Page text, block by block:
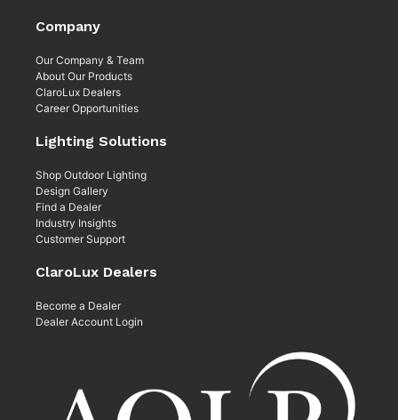
Company
Our Company & Team
About Our Products
ClaroLux Dealers
Career Opportunities
Lighting Solutions
Shop Outdoor Lighting
Design Gallery
Find a Dealer
Industry Insights
Customer Support
ClaroLux Dealers
Become a Dealer
Dealer Account Login